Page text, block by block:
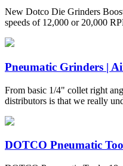
New Dotco Die Grinders
speeds of 12,000 or 20,000
Pneumatic Grinders |
From basic 1/4" collet right
distributors is that we really
DOTCO Pneumatic